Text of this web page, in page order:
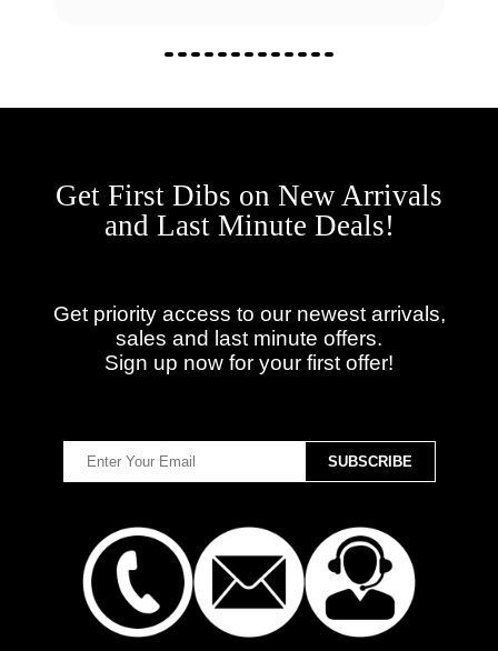
Get First Dibs on New Arrivals
and Last Minute Deals!
Get priority access to our newest arrivals,
sales and last minute offers.
Sign up now for your first offer!